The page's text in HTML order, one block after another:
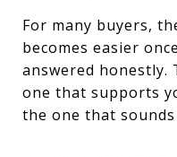
For many buyers,
becomes easier
answered
one that supports
the one that